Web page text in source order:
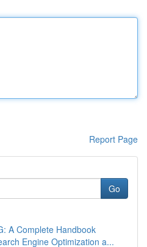
Report Page
Go
A Complete Handbook
Engine Optimization a...